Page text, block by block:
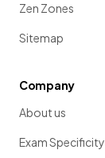
Zen Zones
Sitemap
Company
About us
Exam Specificity